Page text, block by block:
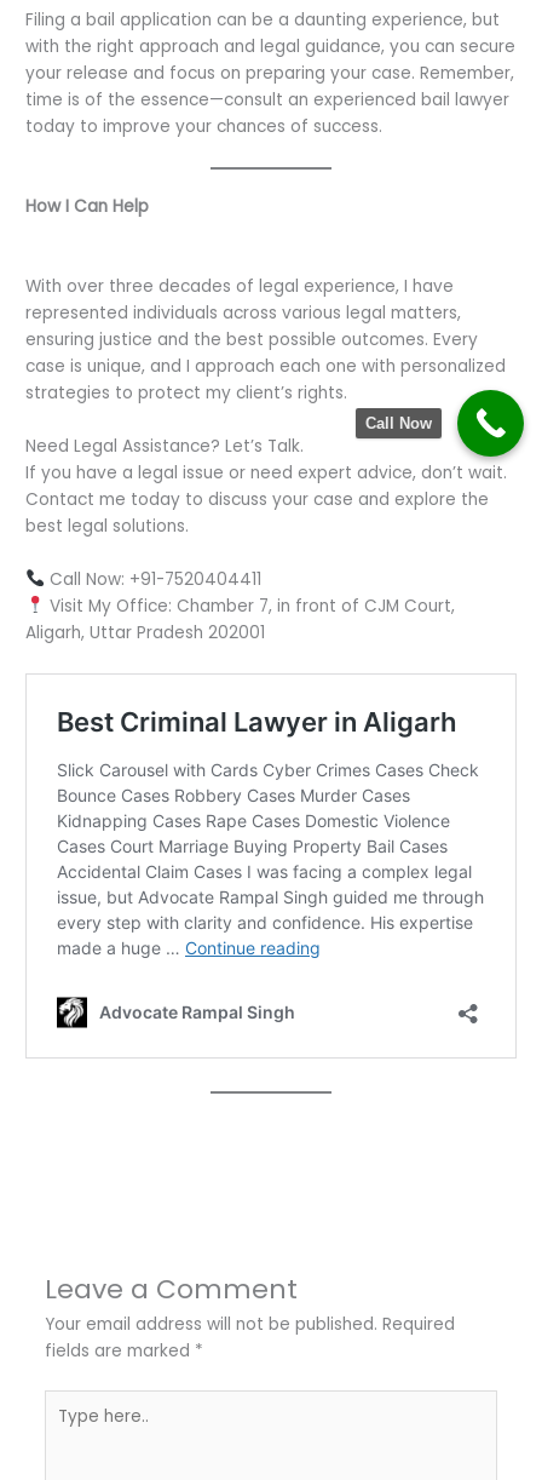
Filing a bail application can be a daunting experience, but
with the right approach and legal guidance, you can secure
your release and focus on preparing your case. Remember,
time is of the essence—consult an experienced bail lawyer
today to improve your chances of success.
How I Can Help
With over three decades of legal experience, I have
represented individuals across various legal matters,
ensuring justice and the best possible outcomes. Every
case is unique, and I approach each one with personalized
strategies to protect my client’s rights.
Need Legal Assistance? Let’s Talk.
If you have a legal issue or need expert advice, don’t wait.
Contact me today to discuss your case and explore the
best legal solutions.
Call Now: +91-7520404411
Visit My Office: Chamber 7, in front of CJM Court,
Aligarh, Uttar Pradesh 202001
Leave a Comment
Your email address will not be published. Required
fields are marked *
here..
Call Now